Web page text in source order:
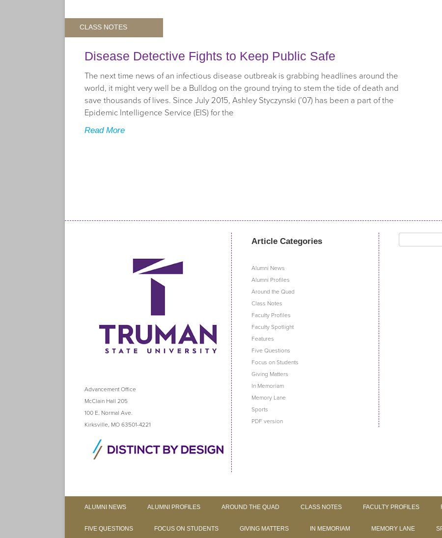
CLASS NOTES
Disease Detective Fights to Keep Public Safe
The next time news of an infectious disease outbreak is grabbing headlines around the
world, it might very well be a Bulldog on the ground trying to stem the tide of death and
save thousands of lives. Since July 2015, Ashley Styczynski (’07) has been a part of the
Epidemic Intelligence Service (EIS) for the
Read More
Advancement Office
McClain Hall 205
100 E. Normal Ave.
Kirksville, MO 63501-4221
Article Categories
Alumni News
Alumni Profiles
Around the Quad
Class Notes
Faculty Profiles
Faculty Spotlight
Features
Five Questions
Focus on Students
Giving Matters
In Memoriam
Memory Lane
Sports
PDF version
ALUMNI NEWS ALUMNI PROFILES AROUND THE QUAD CLASS NOTES FACULTY PROFILES
FIVE QUESTIONS FOCUS ON STUDENTS GIVING MATTERS IN MEMORIAM MEMORY LANE